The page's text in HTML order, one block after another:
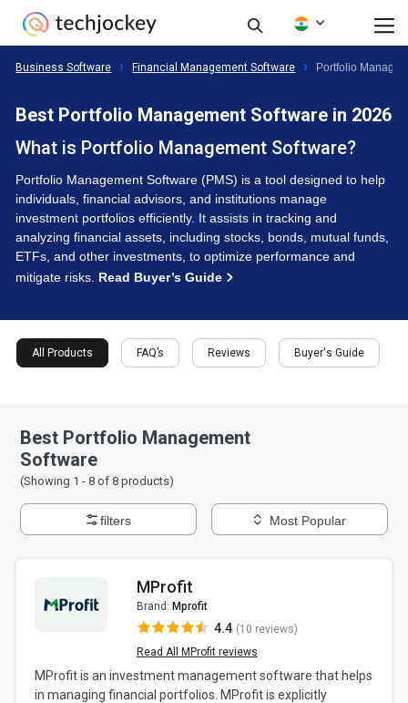
Business Software Financial Management Software Portfolio
Best Portfolio Management Software in 2026
What is Portfolio Management Software?
Portfolio Management Software (PMS) is a tool designed to help
individuals, financial advisors, and institutions manage
investment portfolios efficiently. It assists in tracking and
analyzing financial assets, including stocks, bonds, mutual funds,
ETFs, and other investments, to optimize performance and
mitigate risks. Read Buyer’s Guide
All Products FAQ’s Reviews Buyer's Guide
Best Portfolio Management
Software
(Showing 1 -8 of8 products)
filters Most Popular
MProfit
Brand: Mprofit
4.4 (10 reviews)
Read All MProfit reviews
MProfit is an investment management software that helps
in managing financial portfolios. MProfit is explicitly